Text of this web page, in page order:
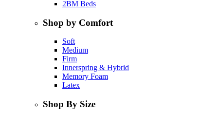
2BM Beds
Shop by Comfort
Soft
Medium
Firm
Innerspring & Hybrid
Memory Foam
Latex
Shop By Size